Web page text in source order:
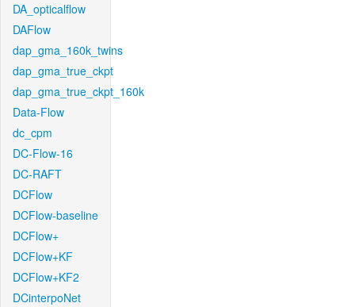
DA_opticalflow
DAFlow
dap_gma_160k_twins
dap_gma_true_ckpt
dap_gma_true_ckpt_160k
Data-Flow
dc_cpm
DC-Flow-16
DC-RAFT
DCFlow
DCFlow-baseline
DCFlow+
DCFlow+KF
DCFlow+KF2
DCinterpoNet